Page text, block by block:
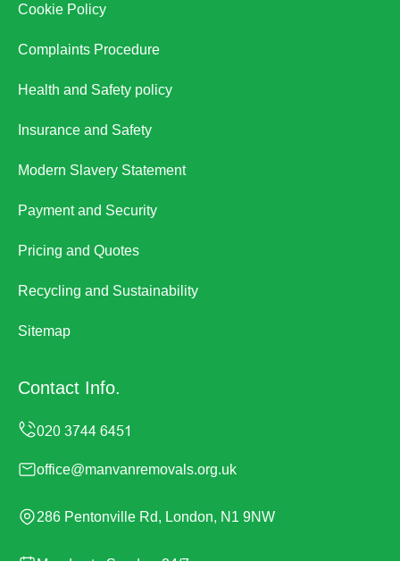
Cookie Policy
Complaints Procedure
Health and Safety policy
Insurance and Safety
Modern Slavery Statement
Payment and Security
Pricing and Quotes
Recycling and Sustainability
Sitemap
Contact Info.
office@manvanremovals.org.uk
286 Pentonville Rd, London, N1 9NW
Monday to Sunday, 24/7